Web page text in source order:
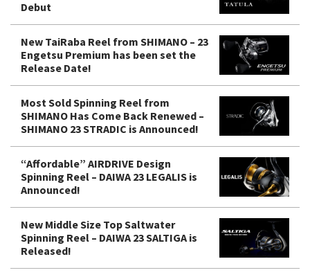
Debut
New TaiRaba Reel from SHIMANO – 23
Engetsu Premium has been set the
Release Date!
Most Sold Spinning Reel from
SHIMANO Has Come Back Renewed –
SHIMANO 23 STRADIC is Announced!
“Affordable” AIRDRIVE Design
Spinning Reel – DAIWA 23 LEGALIS is
Announced!
New Middle Size Top Saltwater
Spinning Reel – DAIWA 23 SALTIGA is
Released!